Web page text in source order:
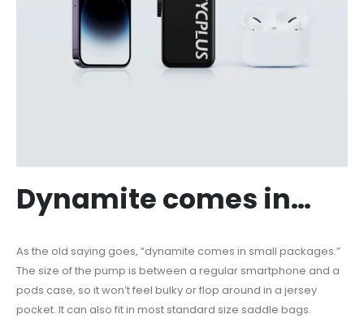
Dynamite comes in…
As the old saying goes, “dynamite comes in small packages.”
The size of the pump is between a regular smartphone and a
pods case, so it won’t feel bulky or flop around in a jersey
pocket. It can also fit in most standard size saddle bags.